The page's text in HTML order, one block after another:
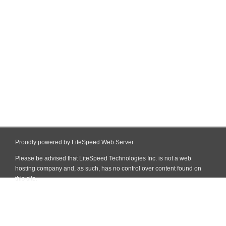
Proudly powered by LiteSpeed Web Server
Please be advised that LiteSpeed Technologies Inc. is not a web
hosting company and, as such, has no control over content found on
this site.